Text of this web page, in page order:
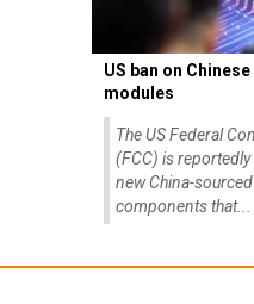
US ban on
modules
The US Federal
(FCC) is
new China-
components that...